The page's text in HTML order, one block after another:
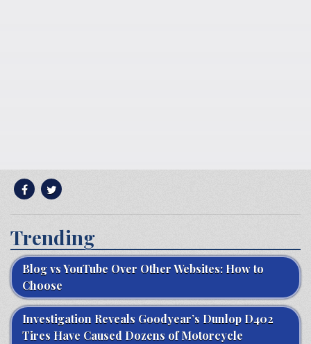
Trending
Blog vs YouTube Over Other Websites: How to
Choose
Investigation Reveals Goodyear’s Dunlop D402
Tires Have Caused Dozens of Motorcycle